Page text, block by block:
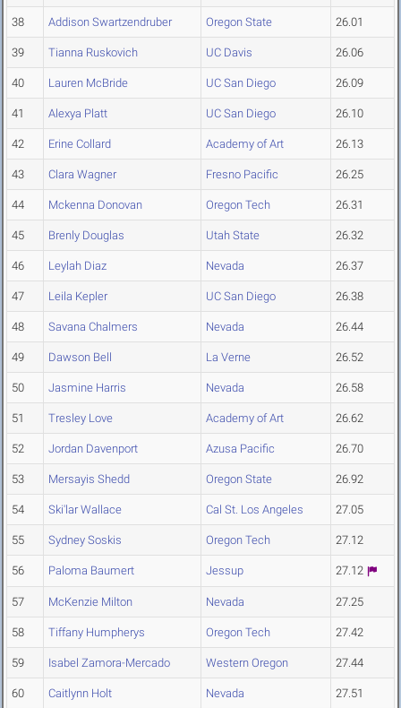
38 Addison Swartzendruber Oregon State 26.01
39 Tianna Ruskovich UC Davis 26.06
40 Lauren McBride UC San Diego 26.09
41 Alexya Platt UC San Diego 26.10
42 Erine Collard Academy of Art 26.13
43 Clara Wagner Fresno Pacific 26.25
44 Mckenna Donovan Oregon Tech 26.31
45 Brenly Douglas Utah State 26.32
46 Leylah Diaz Nevada 26.37
47 Leila Kepler UC San Diego 26.38
48 Savana Chalmers Nevada 26.44
49 Dawson Bell La Verne 26.52
50 Jasmine Harris Nevada 26.58
51 Tresley Love Academy of Art 26.62
52 Jordan Davenport Azusa Pacific 26.70
53 Mersayis Shedd Oregon State 26.92
54 Ski'lar Wallace Cal St. Los Angeles 27.05
55 Sydney Soskis Oregon Tech 27.12
56 Paloma Baumert Jessup 27.12
57 McKenzie Milton Nevada 27.25
58 Tiffany Humpherys Oregon Tech 27.42
59 Isabel Zamora-Mercado Western Oregon 27.44
60 Caitlynn Holt Nevada 27.51